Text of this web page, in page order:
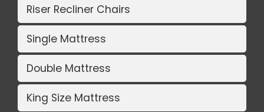
Riser Recliner Chairs
Single Mattress
Double Mattress
King Size Mattress